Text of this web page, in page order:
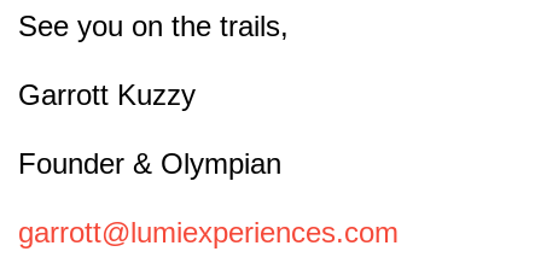
See you on the trails,
Garrott Kuzzy
Founder & Olympian
garrott@lumiexperiences.com